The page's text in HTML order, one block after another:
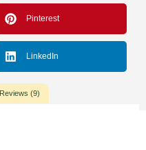
Pinterest
LinkedIn
Reviews (9)